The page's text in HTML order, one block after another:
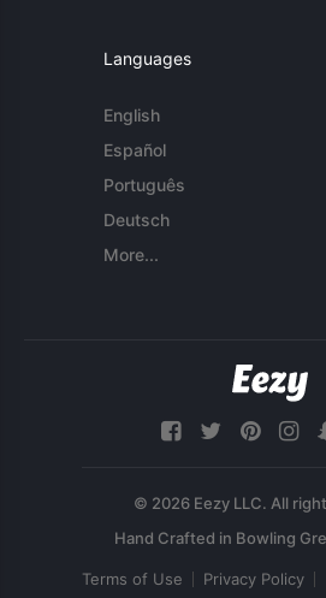
Languages
English
Español
Português
Deutsch
More...
© 2026 Eezy LLC. All
Terms of Use Privacy Policy